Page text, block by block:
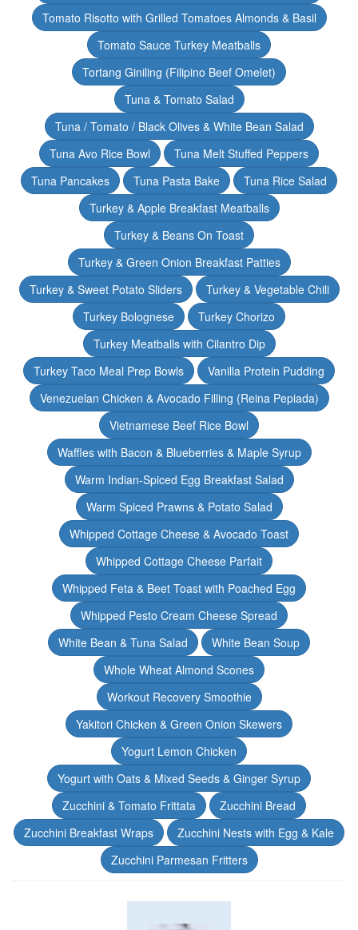
Tomato Risotto with Grilled Tomatoes Almonds & Basil
Tomato Sauce Turkey Meatballs
Tortang Giniling (Filipino Beef Omelet)
Tuna & Tomato Salad
Tuna / Tomato / Black Olives & White Bean Salad
Tuna Avo Rice Bowl
Tuna Melt Stuffed Peppers
Tuna Pancakes
Tuna Pasta Bake
Tuna Rice Salad
Turkey & Apple Breakfast Meatballs
Turkey & Beans On Toast
Turkey & Green Onion Breakfast Patties
Turkey & Sweet Potato Sliders
Turkey & Vegetable Chili
Turkey Bolognese
Turkey Chorizo
Turkey Meatballs with Cilantro Dip
Turkey Taco Meal Prep Bowls
Vanilla Protein Pudding
Venezuelan Chicken & Avocado Filling (Reina Pepiada)
Vietnamese Beef Rice Bowl
Waffles with Bacon & Blueberries & Maple Syrup
Warm Indian-Spiced Egg Breakfast Salad
Warm Spiced Prawns & Potato Salad
Whipped Cottage Cheese & Avocado Toast
Whipped Cottage Cheese Parfait
Whipped Feta & Beet Toast with Poached Egg
Whipped Pesto Cream Cheese Spread
White Bean & Tuna Salad
White Bean Soup
Whole Wheat Almond Scones
Workout Recovery Smoothie
Yakitori Chicken & Green Onion Skewers
Yogurt Lemon Chicken
Yogurt with Oats & Mixed Seeds & Ginger Syrup
Zucchini & Tomato Frittata
Zucchini Bread
Zucchini Breakfast Wraps
Zucchini Nests with Egg & Kale
Zucchini Parmesan Fritters